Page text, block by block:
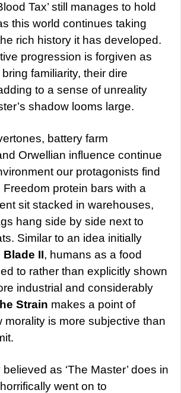
Tax’ still manages to hold
this world continues taking
rich history it has developed.
progression is forgiven as
familiarity, their dire
to a sense of unreality
shadow looms large.
battery farm
Orwellian influence continue
our protagonists find
protein bars with a
sit stacked in warehouses,
hang side by side next to
Similar to an idea initially
Blade II, humans as a food
to rather than explicitly shown
industrial and considerably
Strain makes a point of
morality is more subjective than
as ‘The Master’ does in
went on to